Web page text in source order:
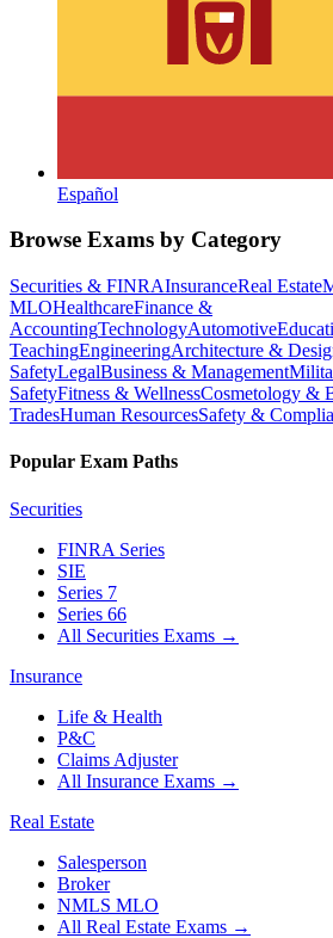
Español
Browse Exams by Category
Securities & FINRAInsuranceReal Estate
MLOHealthcareFinance &
AccountingTechnologyAutomotive
TeachingEngineeringArchitecture &
SafetyLegalBusiness & Management
SafetyFitness & WellnessCosmetology &
TradesHuman ResourcesSafety &
Popular Exam Paths
Securities
FINRA Series
SIE
Series 7
Series 66
All Securities Exams →
Insurance
Life & Health
P&C
Claims Adjuster
All Insurance Exams →
Real Estate
Salesperson
Broker
NMLS MLO
All Real Estate Exams →